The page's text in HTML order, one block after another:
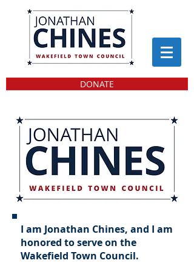
DONATE
I am Jonathan Chines, and I am
honored to serve on the
Wakefield Town Council.